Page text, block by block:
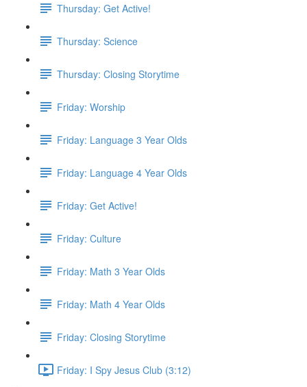
Thursday: Get Active!
Thursday: Science
Thursday: Closing Storytime
Friday: Worship
Friday: Language 3 Year Olds
Friday: Language 4 Year Olds
Friday: Get Active!
Friday: Culture
Friday: Math 3 Year Olds
Friday: Math 4 Year Olds
Friday: Closing Storytime
Friday: I Spy Jesus Club (3:12)